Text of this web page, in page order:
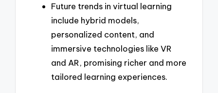
Future trends in virtual learning
include hybrid models,
personalized content, and
immersive technologies like VR
and AR, promising richer and more
tailored learning experiences.